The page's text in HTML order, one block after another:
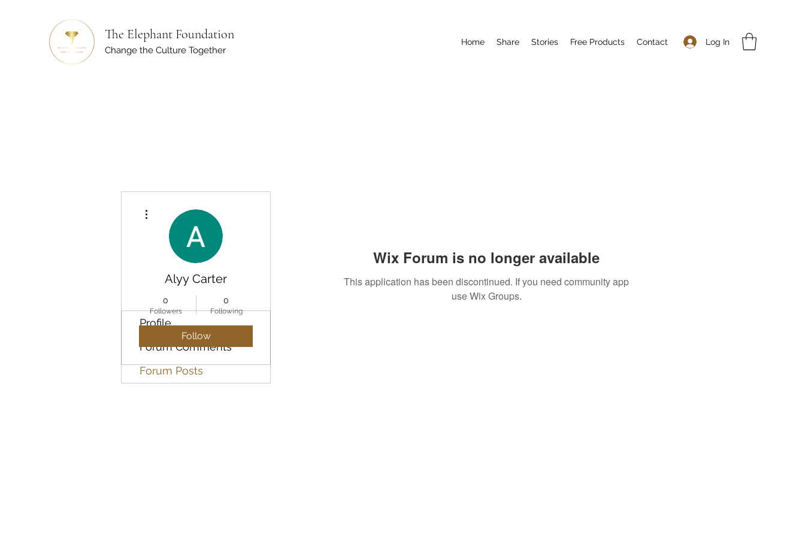
The Elephant Foundation
Change the Culture Together
Log In
Home Share Stories Free Products Contact
Wix Forum is no longer available
This application has been discontinued. If you need community app
use Wix Groups.
Alyy Carter
0
Followers
0
Following
Follow
Profile
Forum Comments
Forum Posts